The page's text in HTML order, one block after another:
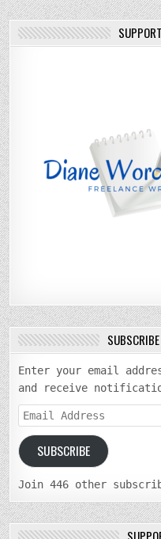
Enter your email
and receive
Email
Address
SUBSCRIBE
Join 446 other